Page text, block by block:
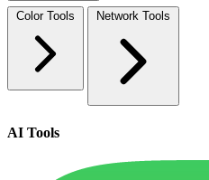
Color Tools Network Tools
AI Tools